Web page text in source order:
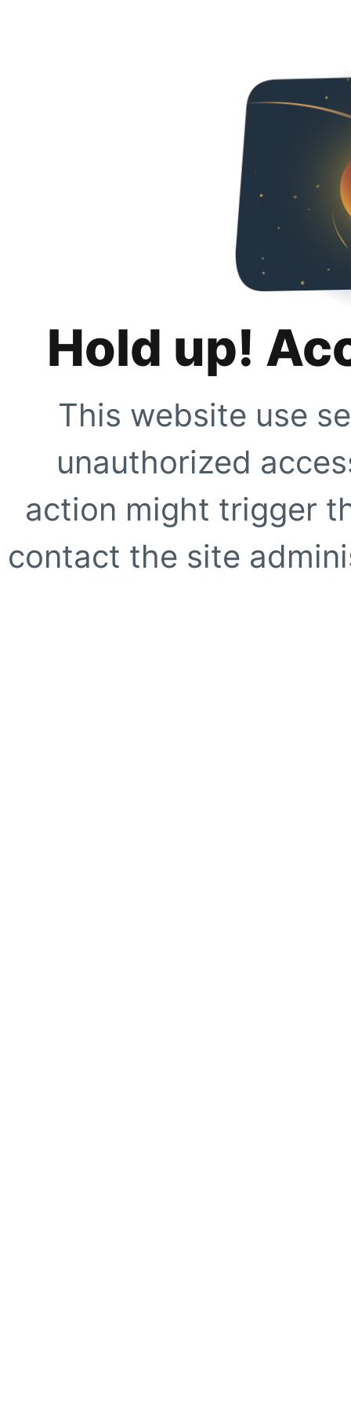
Hold up!
This website use
unauthorized
action might trigger
contact the site